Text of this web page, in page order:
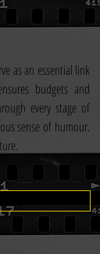
as an essential link
budgets and
every stage of
sense of humour.